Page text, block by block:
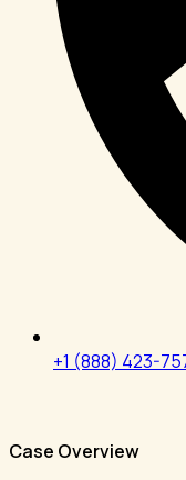
+1 (888) 423-
Case Overview